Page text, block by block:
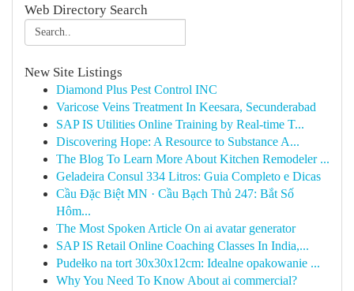
Web Directory Search
New Site Listings
Diamond Plus Pest Control INC
Varicose Veins Treatment In Keesara, Secunderabad
SAP IS Utilities Online Training by Real-time T...
Discovering Hope: A Resource to Substance A...
The Blog To Learn More About Kitchen Remodeler ...
Geladeira Consul 334 Litros: Guia Completo e Dicas
Cầu Đặc Biệt MN · Cầu Bạch Thủ 247: Bắt Số
Hôm...
The Most Spoken Article On ai avatar generator
SAP IS Retail Online Coaching Classes In India,...
Pudełko na tort 30x30x12cm: Idealne opakowanie ...
Why You Need To Know About ai commercial?